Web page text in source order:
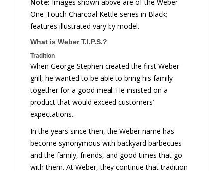
Note: Images shown above are of the Weber
One-Touch Charcoal Kettle series in Black;
features illustrated vary by model.
What is Weber T.I.P.S.?
Tradition
When George Stephen created the first Weber
grill, he wanted to be able to bring his family
together for a good meal. He insisted on a
product that would exceed customers’
expectations.
In the years since then, the Weber name has
become synonymous with backyard barbecues
and the family, friends, and good times that go
with them. At Weber, they continue that tradition